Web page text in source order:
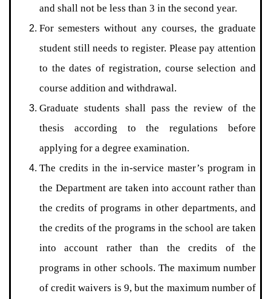
and shall not be less than 3 in the second year.
For semesters without any courses, the graduate
student still needs to register. Please pay attention
to the dates of registration, course selection and
course addition and withdrawal.
Graduate students shall pass the review of the
thesis according to the regulations before
applying for a degree examination.
The credits in the in-service master’s program in
the Department are taken into account rather than
the credits of programs in other departments, and
the credits of the programs in the school are taken
into account rather than the credits of the
programs in other schools. The maximum number
of credit waivers is 9, but the maximum number of